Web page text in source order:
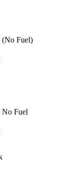
(No Fuel)
No Fuel